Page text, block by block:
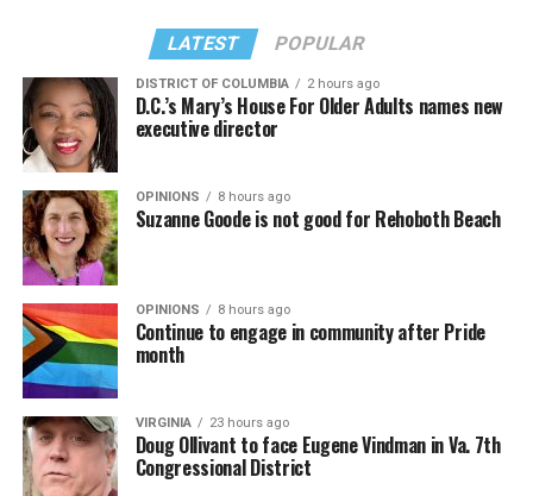
LATEST POPULAR
DISTRICT OF COLUMBIA 2 hours ago
D.C.’s Mary’s House For Older Adults names new
executive director
OPINIONS 8 hours ago
Suzanne Goode is not good for Rehoboth Beach
OPINIONS 8 hours ago
Continue to engage in community after Pride
month
VIRGINIA 23 hours ago
Doug Ollivant to face Eugene Vindman in Va. 7th
Congressional District